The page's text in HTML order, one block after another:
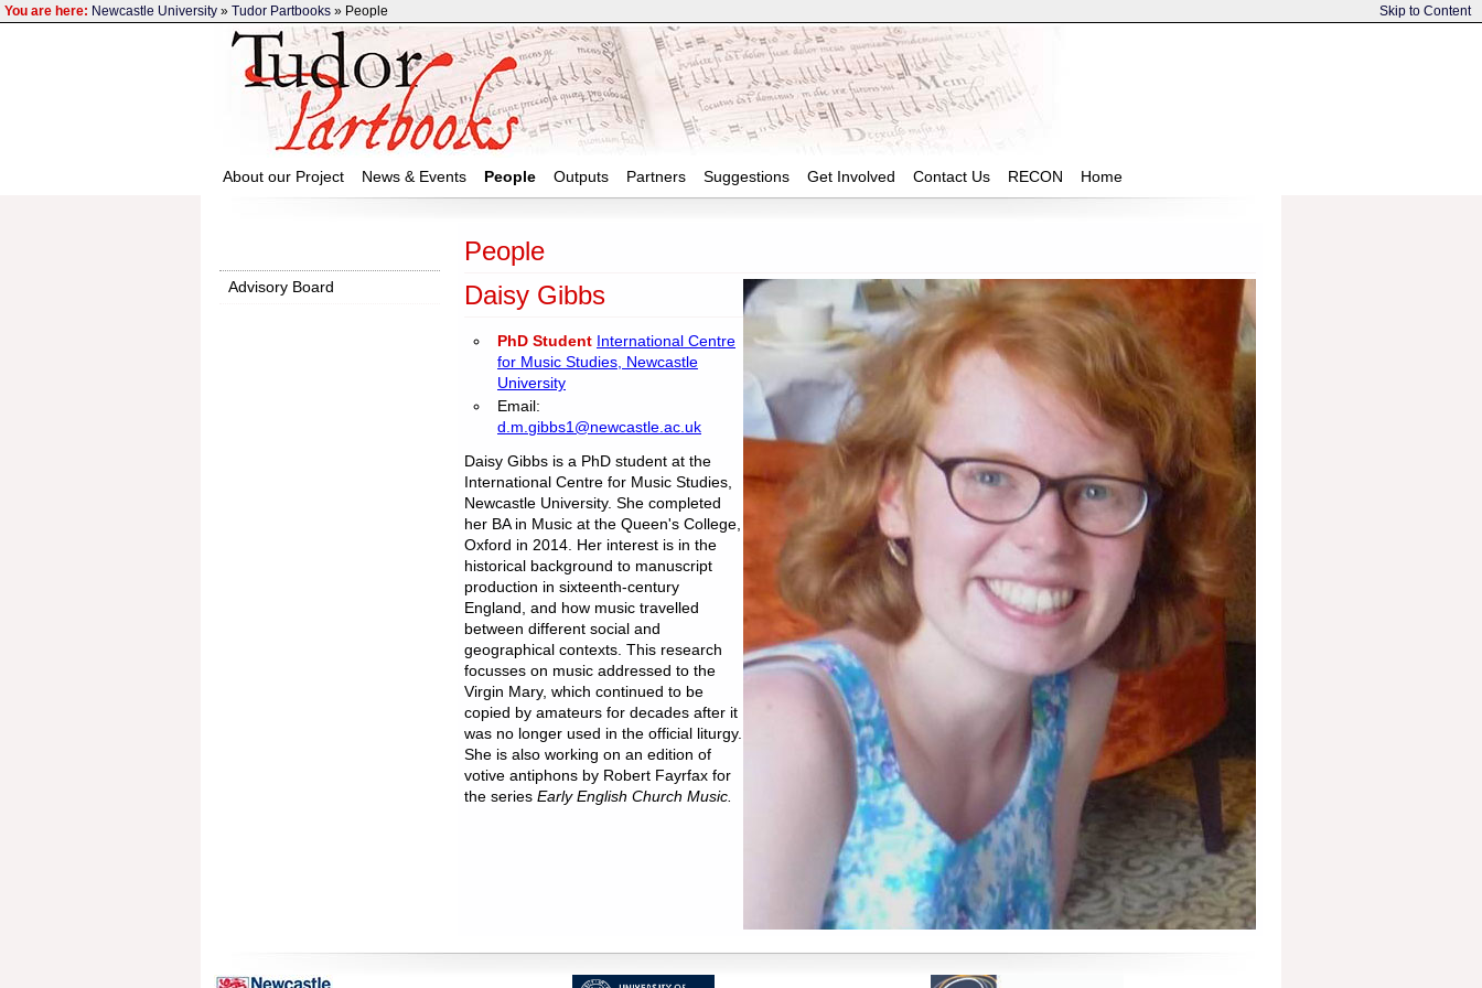
You are here: Newcastle University » Tudor Partbooks » People Skip to Content
About our Project News & Events People Outputs Partners Suggestions Get Involved Contact Us RECON Home
People
Daisy Gibbs
PhD Student International Centre
for Music Studies, Newcastle
University
Email:
d.m.gibbs1@newcastle.ac.uk
Daisy Gibbs is a PhD student at the
International Centre for Music Studies,
Newcastle University. She completed
her BA in Music at the Queen's College,
Oxford in 2014. Her interest is in the
historical background to manuscript
production in sixteenth-century
England, and how music travelled
between different social and
geographical contexts. This research
focusses on music addressed to the
Virgin Mary, which continued to be
copied by amateurs for decades after it
was no longer used in the official liturgy.
She is also working on an edition of
votive antiphons by Robert Fayrfax for
the series Early English Church Music.
Advisory Board